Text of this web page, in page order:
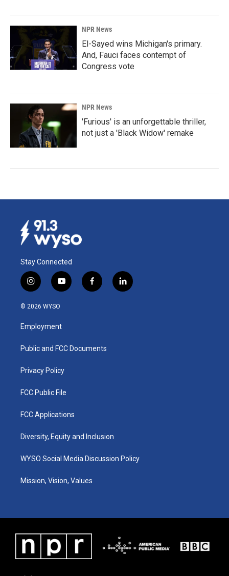
NPR News
El-Sayed wins Michigan's primary.
And, Fauci faces contempt of
Congress vote
NPR News
'Furious' is an unforgettable thriller,
not just a 'Black Widow' remake
Stay Connected
i
n
s
a
g
a
y
o
u
b
f
a
k
l
i
© 2026 WYSO
Employment
Public and FCC Documents
Privacy Policy
FCC Public File
FCC Applications
Diversity, Equity and Inclusion
WYSO Social Media Discussion Policy
Mission, Vision, Values